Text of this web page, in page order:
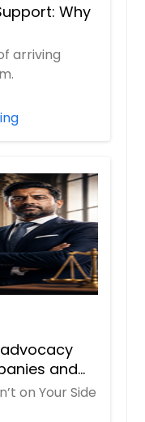
Why
arriving
and
on Your Side